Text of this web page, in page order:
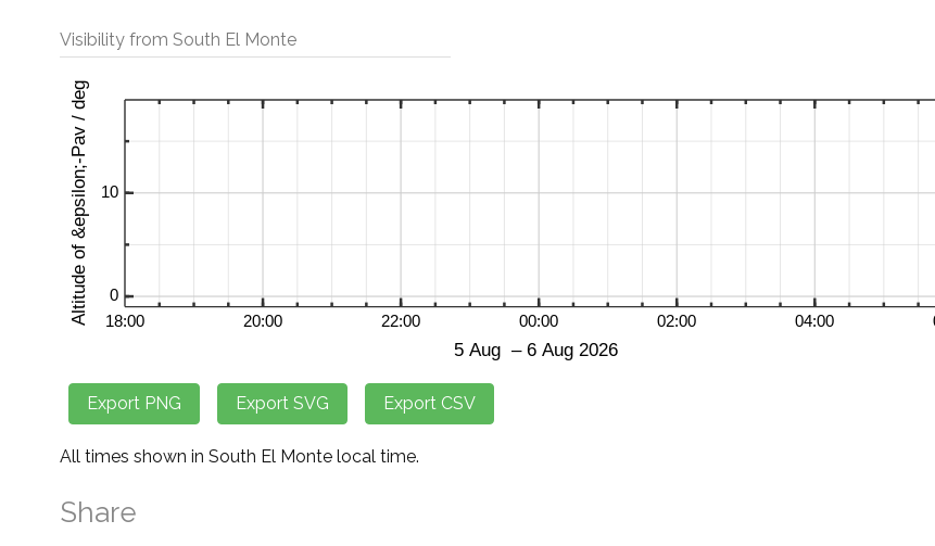
Visibility from South El Monte
All times shown in South El Monte local time.
Share